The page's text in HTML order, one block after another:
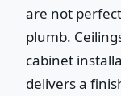
are not
plumb.
cabinet
delivers a